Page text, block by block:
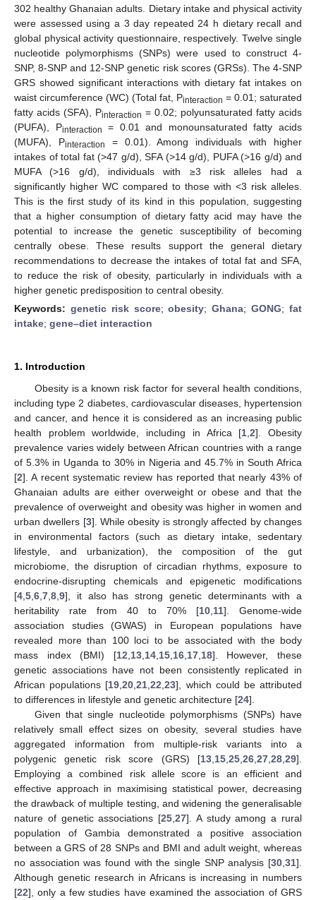
302 healthy Ghanaian adults. Dietary intake and physical activity
were assessed using a 3 day repeated 24 h dietary recall and
global physical activity questionnaire, respectively. Twelve single
nucleotide polymorphisms (SNPs) were used to construct 4-
SNP, 8-SNP and 12-SNP genetic risk scores (GRSs). The 4-SNP
GRS showed significant interactions with dietary fat intakes on
waist circumference (WC) (Total fat, Pinteraction = 0.01; saturated
fatty acids (SFA), Pinteraction = 0.02; polyunsaturated fatty acids
(PUFA), Pinteraction
= 0.01 and monounsaturated fatty acids
(MUFA), Pinteraction
= 0.01). Among individuals with higher
intakes of total fat (>47 g/d), SFA (>14 g/d), PUFA (>16 g/d) and
MUFA (>16 g/d), individuals with ≥3 risk alleles had a
significantly higher WC compared to those with <3 risk alleles.
This is the first study of its kind in this population, suggesting
that a higher consumption of dietary fatty acid may have the
potential to increase the genetic susceptibility of becoming
centrally obese. These results support the general dietary
recommendations to decrease the intakes of total fat and SFA,
to reduce the risk of obesity, particularly in individuals with a
higher genetic predisposition to central obesity.
Keywords: genetic risk score;obesity;Ghana;GONG;fat
intake; gene–diet interaction
1. Introduction
Obesity is a known risk factor for several health conditions,
including type 2 diabetes, cardiovascular diseases, hypertension
and cancer, and hence it is considered as an increasing public
health problem worldwide, including in Africa [1 ,2]. Obesity
prevalence varies widely between African countries with a range
of 5.3% in Uganda to 30% in Nigeria and 45.7% in South Africa
[2]. A recent systematic review has reported that nearly 43% of
Ghanaian adults are either overweight or obese and that the
prevalence of overweight and obesity was higher in women and
urban dwellers [3]. While obesity is strongly affected by changes
in environmental factors (such as dietary intake, sedentary
lifestyle, and urbanization), the composition of the gut
microbiome, the disruption of circadian rhythms, exposure to
endocrine-disrupting chemicals and epigenetic modifications
[4 5 6 7 8 9], it also has strong genetic determinants with a
heritability rate from 40 to 70% [10 11]. Genome-wide
association studies (GWAS) in European populations have
revealed more than 100 loci to be associated with the body
mass index (BMI) [12 13, 14, 15, 16, 17, 18]. However, these
genetic associations have not been consistently replicated in
African populations [19 ,20 ,21 ,22 ,23], which could be attributed
to differences in lifestyle and genetic architecture [24].
Given that single nucleotide polymorphisms (SNPs) have
relatively small effect sizes on obesity, several studies have
aggregated information from multiple-risk variants into a
polygenic genetic risk score (GRS) [13 15 25 26 27 28 29].
Employing a combined risk allele score is an efficient and
effective approach in maximising statistical power, decreasing
the drawback of multiple testing, and widening the generalisable
nature of genetic associations [25 ,27]. A study among a rural
population of Gambia demonstrated a positive association
between a GRS of 28 SNPs and BMI and adult weight, whereas
no association was found with the single SNP analysis [30 31].
Although genetic research in Africans is increasing in numbers
[22], only a few studies have examined the association of GRS